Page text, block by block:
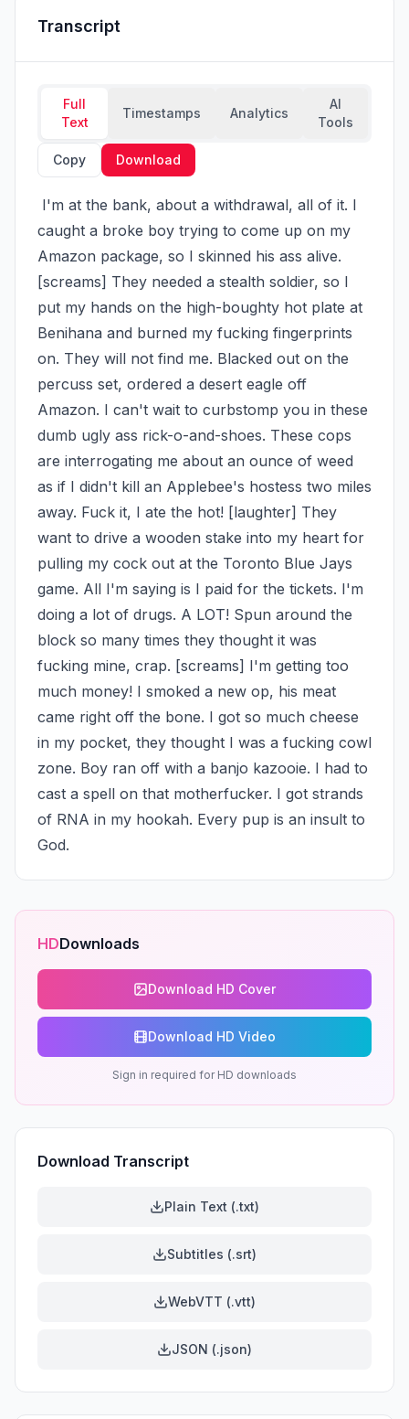
Transcript
Full
Text
Timestamps Analytics
AI
Tools
Copy Download
caught a broke boy trying to come up on my
Amazon package, so I skinned his ass alive.
[screams] They needed a stealth soldier, so I
put my hands on the high-boughty hot plate at
Benihana and burned my fucking fingerprints
on. They will not find me. Blacked out on the
percuss set, ordered a desert eagle off
Amazon. I can't wait to curbstomp you in these
dumb ugly ass rick-o-and-shoes. These cops
are interrogating me about an ounce of weed
as if I didn't kill an Applebee's hostess two miles
away. Fuck it, I ate the hot! [laughter] They
want to drive a wooden stake into my heart for
pulling my cock out at the Toronto Blue Jays
game. All I'm saying is I paid for the tickets. I'm
doing a lot of drugs. A LOT! Spun around the
block so many times they thought it was
fucking mine, crap. [screams] I'm getting too
much money! I smoked a new op, his meat
came right off the bone. I got so much cheese
in my pocket, they thought I was a fucking cowl
zone. Boy ran off with a banjo kazooie. I had to
cast a spell on that motherfucker. I got strands
of RNA in my hookah. Every pup is an insult to
God.
HDDownloads
Download HD Cover
Download HD Video
Sign in required for HD downloads
Download Transcript
Plain Text (.txt)
Subtitles (.srt)
WebVTT (.vtt)
JSON (.json)